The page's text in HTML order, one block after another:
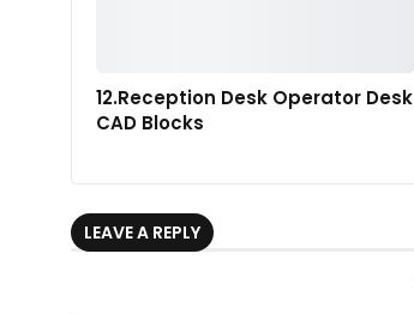
12.Reception Desk Operator Desk
CAD Blocks
LEAVE A REPLY